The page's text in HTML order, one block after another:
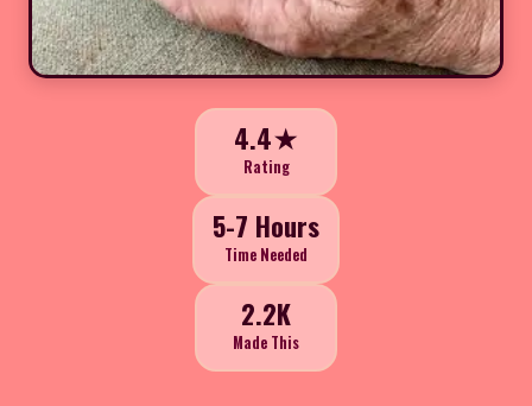
4.4★
Rating
5-7 Hours
Time Needed
2.2K
Made This